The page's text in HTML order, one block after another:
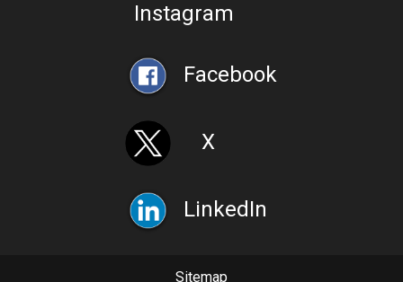
Instagram
Facebook
X
LinkedIn
Sitemap